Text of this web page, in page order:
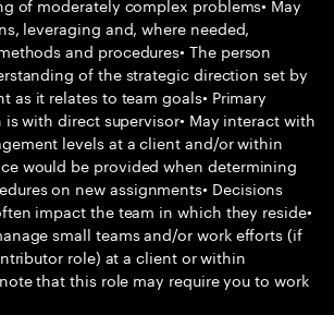
leveraging and, where needed,
and procedures• The person
of the strategic direction set by
as it relates to team goals• Primary
with direct supervisor• May interact with
levels at a client and/or within
would be provided when determining
on new assignments• Decisions
impact the team in which they reside•
small teams and/or work efforts (if
role) at a client or within
that this role may require you to work